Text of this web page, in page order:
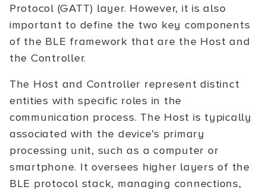
Protocol (GATT) layer. However, it is also
important to define the two key components
of the BLE framework that are the Host and
the Controller.
The Host and Controller represent distinct
entities with specific roles in the
communication process. The Host is typically
associated with the device’s primary
processing unit, such as a computer or
smartphone. It oversees higher layers of the
BLE protocol stack, managing connections,